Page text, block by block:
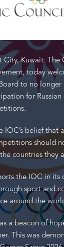
City, Kuwait:
today
to no
for Russian
IOC’s belief that
should
countries they
the IOC in
sport and
around the
a beacon of
This was